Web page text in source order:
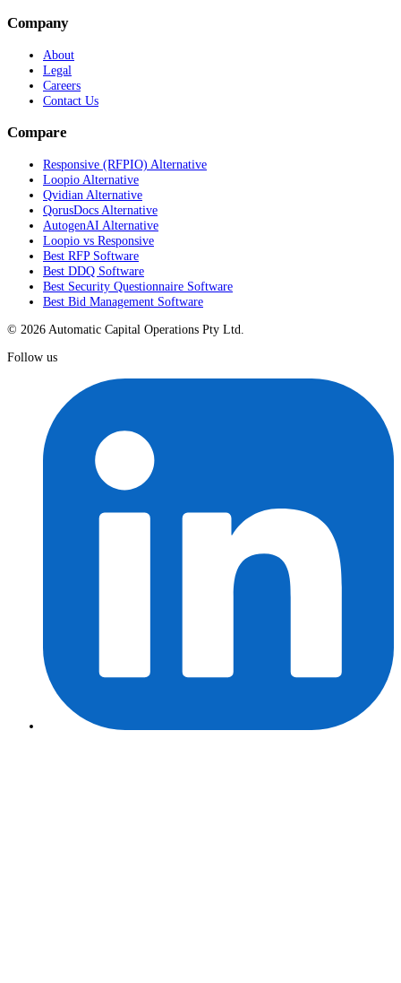
Company
About
Legal
Careers
Contact Us
Compare
Responsive (RFPIO) Alternative
Loopio Alternative
Qvidian Alternative
QorusDocs Alternative
AutogenAI Alternative
Loopio vs Responsive
Best RFP Software
Best DDQ Software
Best Security Questionnaire Software
Best Bid Management Software
© 2026 Automatic Capital Operations Pty Ltd.
Follow us